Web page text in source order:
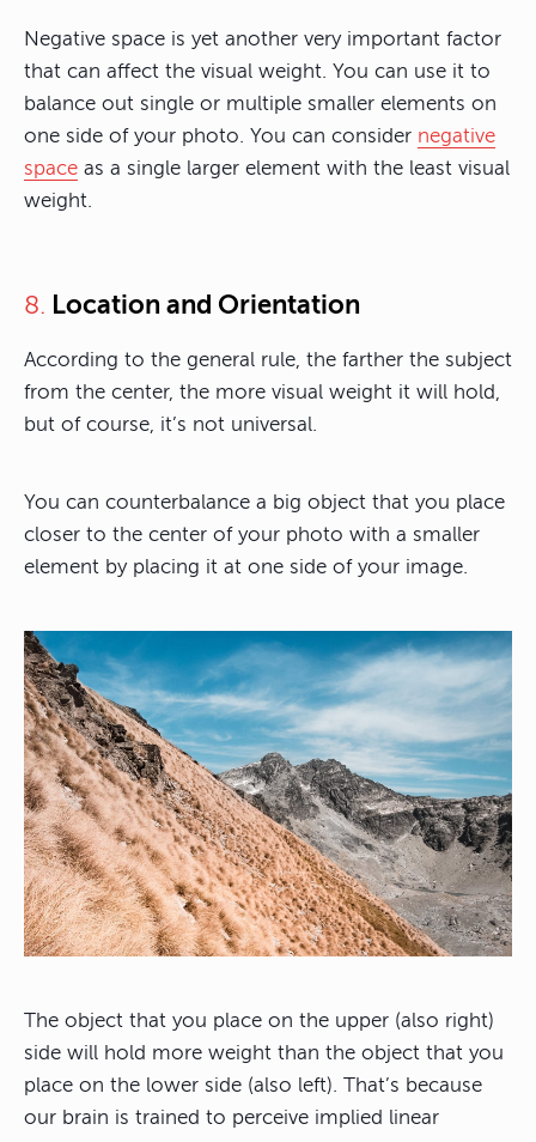
Negative space is yet another very important factor
that can affect the visual weight. You can use it to
balance out single or multiple smaller elements on
one side of your photo. You can consider negative
space as a single larger element with the least visual
weight.
8. Location and Orientation
According to the general rule, the farther the subject
from the center, the more visual weight it will hold,
but of course, it’s not universal.
You can counterbalance a big object that you place
closer to the center of your photo with a smaller
element by placing it at one side of your image.
The object that you place on the upper (also right)
side will hold more weight than the object that you
place on the lower side (also left). That’s because
our brain is trained to perceive implied linear